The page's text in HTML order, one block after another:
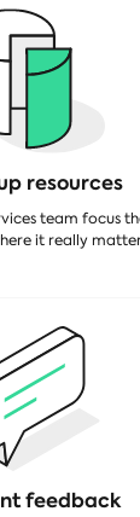
resources
team focus
it really
feedback